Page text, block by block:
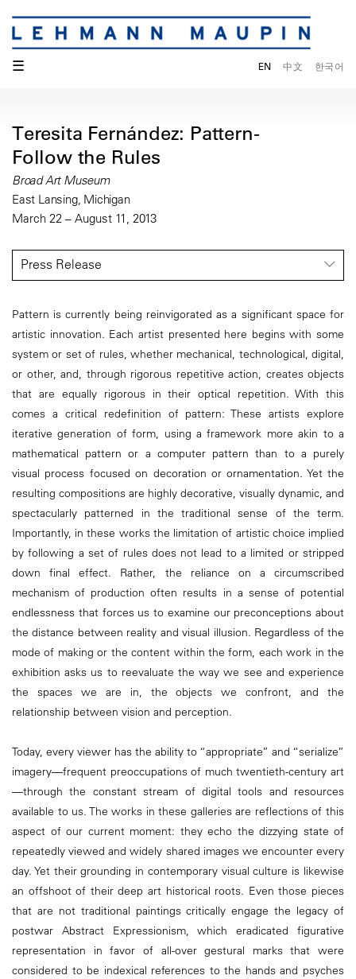
☰ EN 中文 한국어
Teresita Fernández: Pattern-
Follow the Rules
Broad Art Museum
East Lansing, Michigan
March 22 – August 11, 2013
Press Release
Pattern is currently being reinvigorated as a significant space for
artistic innovation. Each artist presented here begins with some
system or set of rules, whether mechanical, technological, digital,
or other, and, through rigorous repetitive action, creates objects
that are equally rigorous in their optical repetition. With this
comes a critical redefinition of pattern: These artists explore
iterative generation of form, using a framework more akin to a
mathematical pattern or a computer pattern than to a purely
visual process focused on decoration or ornamentation. Yet the
resulting compositions are highly decorative, visually dynamic, and
spectacularly patterned in the traditional sense of the term.
Importantly, in these works the limitation of artistic choice implied
by following a set of rules does not lead to a limited or stripped
down final effect. Rather, the reliance on a circumscribed
mechanism of production often results in a sense of potential
endlessness that forces us to examine our preconceptions about
the distance between reality and visual illusion. Regardless of the
mode of making or the content within the form, each work in the
exhibition asks us to reevaluate the way we see and experience
the spaces we are in, the objects we confront, and the
relationship between vision and perception.
Today, every viewer has the ability to “appropriate” and “serialize”
imagery—frequent preoccupations of much twentieth-century art
—through the constant stream of digital tools and resources
available to us. The works in these galleries are reflections of this
aspect of our current moment: they echo the dizzying state of
repeatedly viewed and widely shared images we encounter every
day. Yet their grounding in contemporary visual culture is likewise
an offshoot of their deep art historical roots. Even those pieces
that are not traditional paintings critically engage the legacy of
postwar Abstract Expressionism, which eradicated figurative
representation in favor of all-over gestural marks that were
considered to be indexical references to the hands and psyches